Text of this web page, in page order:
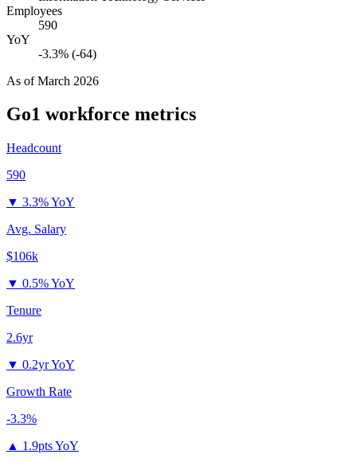
Employees
590
YoY
-3.3% (-64)
As ofMarch 2026
Go1 workforce metrics
Headcount
590
▼ 3.3% YoY
Avg. Salary
$106k
▼ 0.5% YoY
Tenure
2.6yr
▼ 0.2yr YoY
Growth Rate
-3.3%
▲ 1.9pts YoY